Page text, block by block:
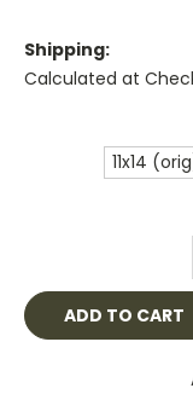
Shipping:
Calculated at
11x14